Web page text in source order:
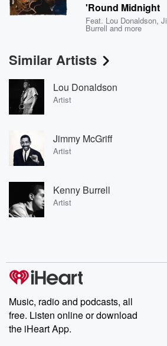
'Round Midnight
Feat. Lou Donaldson,
Burrell and more
Similar Artists
Lou Donaldson
Artist
Jimmy McGriff
Artist
Kenny Burrell
Artist
Music, radio and podcasts, all
free. Listen online or download
the iHeart App.